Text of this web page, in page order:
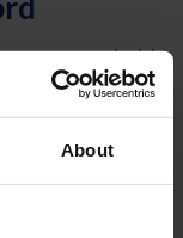
About
on record with
allow you to